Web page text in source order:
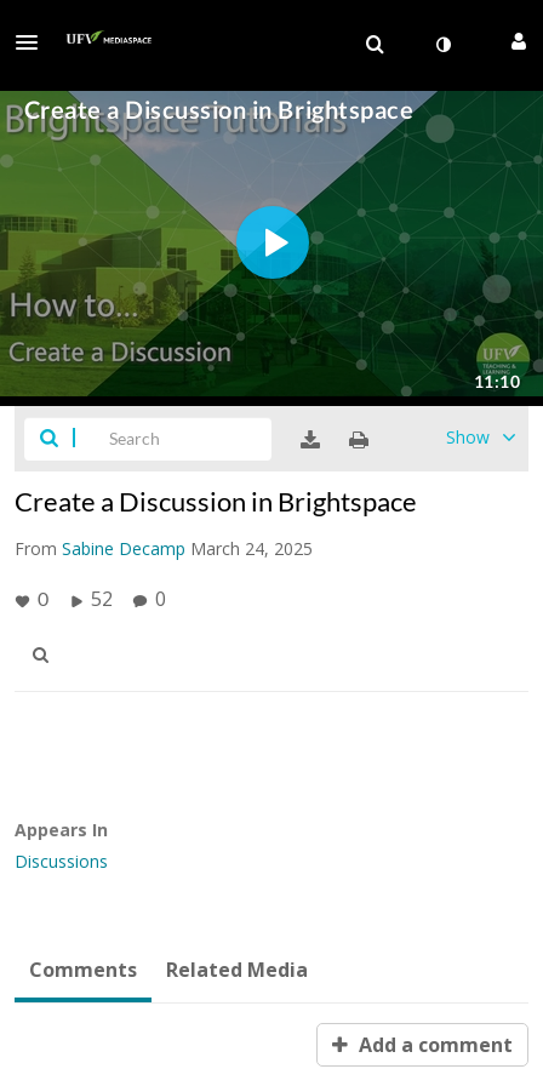
Show
Create a Discussion in Brightspace
From Sabine Decamp March 24, 2025
0 52 0
Appears In
Discussions
Comments Related Media
Add a comment